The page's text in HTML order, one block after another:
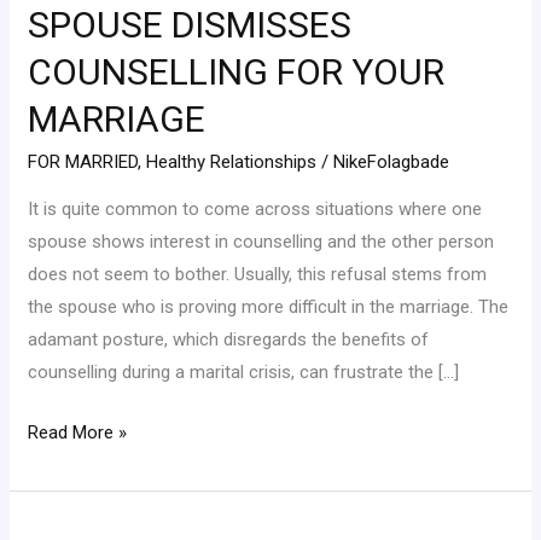
SPOUSE DISMISSES
COUNSELLING FOR YOUR
MARRIAGE
FOR MARRIED,Healthy Relationships /NikeFolagbade
It is quite common to come across situations where one
spouse shows interest in counselling and the other person
does not seem to bother. Usually, this refusal stems from
the spouse who is proving more difficult in the marriage. The
adamant posture, which disregards the benefits of
counselling during a marital crisis, can frustrate the […]
YOUR
SPOUSE
DISMISSES
COUNSELLING
FOR
YOUR
MARRIAGE
Read More »